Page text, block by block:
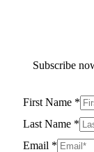
Subscribe
First Name *
Last Name *
Email *